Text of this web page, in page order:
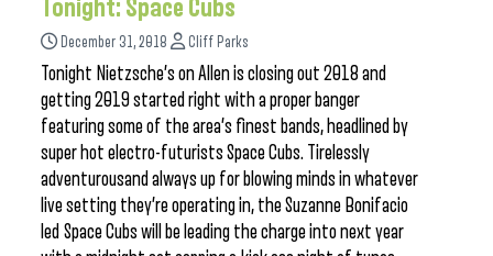
Tonight: Space Cubs
December 31, 2018 Cliff Parks
Tonight Nietzsche’s on Allen is closing out 2018 and
getting 2019 started right with a proper banger
featuring some of the area’s finest bands, headlined by
super hot electro-futurists Space Cubs. Tirelessly
adventurousand always up for blowing minds in whatever
live setting they’re operating in, the Suzanne Bonifacio
led Space Cubs will be leading the charge into next year